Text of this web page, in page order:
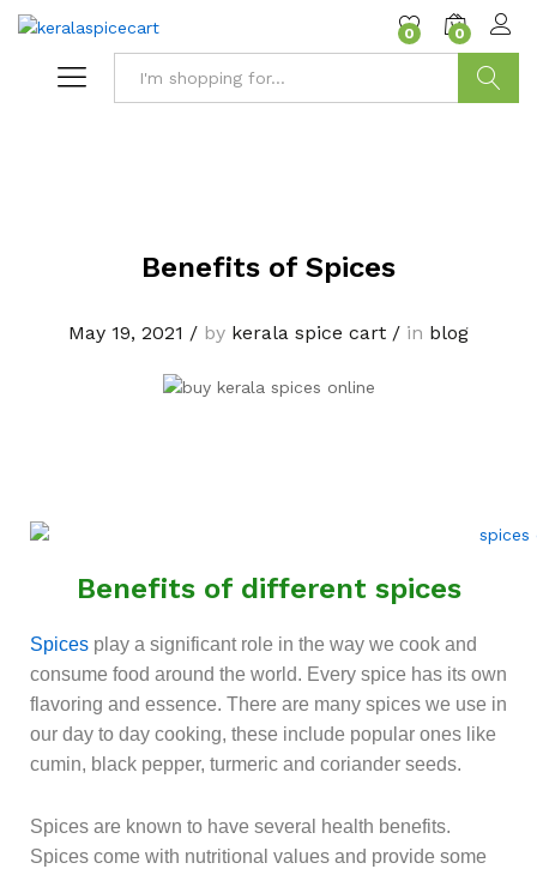
content
0 0
Benefits of Spices
May 19, 2021 / by kerala spice cart / in blog
Benefits of different spices
Spices play a significant role in the way we cook and
consume food around the world. Every spice has its own
flavoring and essence. There are many spices we use in
our day to day cooking, these include popular ones like
cumin, black pepper, turmeric and coriander seeds.
Spices are known to have several health benefits.
Spices come with nutritional values and provide some